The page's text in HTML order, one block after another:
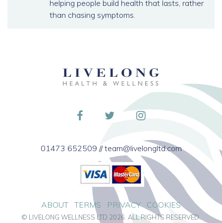
helping people build health that lasts, rather
than chasing symptoms.
01473 652509 //team@livelongltd.com
ABOUT TERMS PRIVACY COOKIES
© LIVELONG WELLNESS LTD 2026. ALL RIGHTS RESERVED.